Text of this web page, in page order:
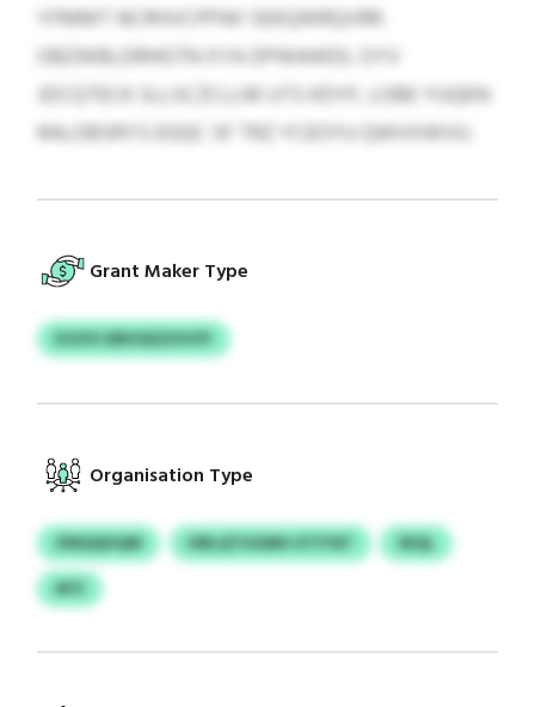
YFMMT NCRHVCPPWI SEKQWRQVRR.
OBZWBLDRHGTN XYA DPWAWDL OYV
JDCQTECK SLLSCZCLLM UTS KDYF, LOBE YUQKN
RALOBSRYS EGQC SF TRZ YCEOYU QWVXWVU.
Grant Maker Type
DJVIO XBHGEZHVOY
Organisation Type
ZMQQHQM HBLQTUGMH UTITNT
SEQL
AFZ